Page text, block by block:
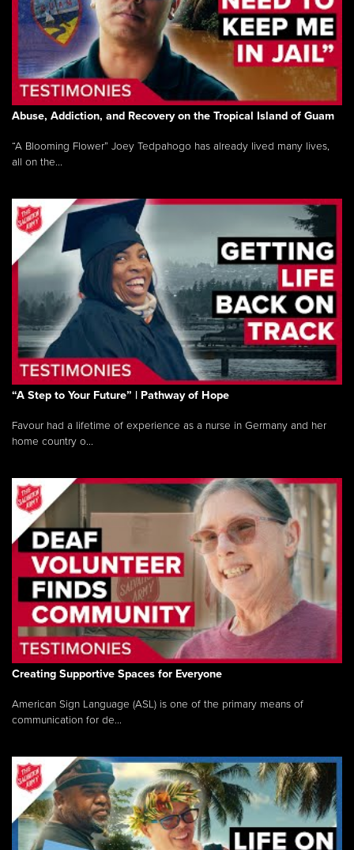
Abuse, Addiction, and Recovery on the Tropical Island of Guam
“A Blooming Flower” Joey Tedpahogo has already lived many lives,
all on the...
“A Step to Your Future” | Pathway of Hope
Favour had a lifetime of experience as a nurse in Germany and her
home country o...
Creating Supportive Spaces for Everyone
American Sign Language (ASL) is one of the primary means of
communication for de...